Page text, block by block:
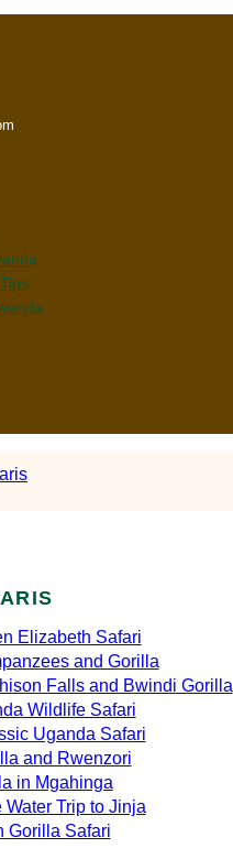
Elizabeth Safari
and Gorilla
Falls and Bwindi Gorilla
Wildlife Safari
Uganda Safari
and Rwenzori
in Mgahinga
Water Trip to Jinja
Gorilla Safari